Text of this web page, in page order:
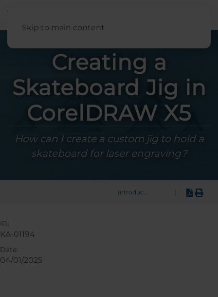
Skip to main content
Creating a
Skateboard Jig in
CorelDRAW X5
How can I create a custom jig to hold a
skateboard for laser engraving?
Introduction
ID:
KA-01194
Date:
04/01/2025